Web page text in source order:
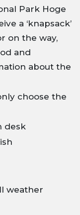
Park Hoge
a ‘knapsack’
on the way,
and
about the
choose the
desk
weather